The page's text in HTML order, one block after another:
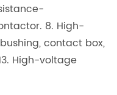
8. High-
contact box,
High-voltage